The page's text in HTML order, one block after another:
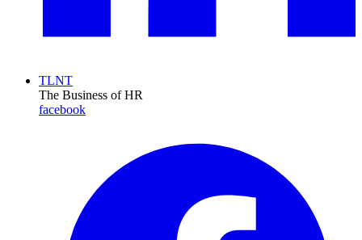
TLNT
The Business of HR
facebook